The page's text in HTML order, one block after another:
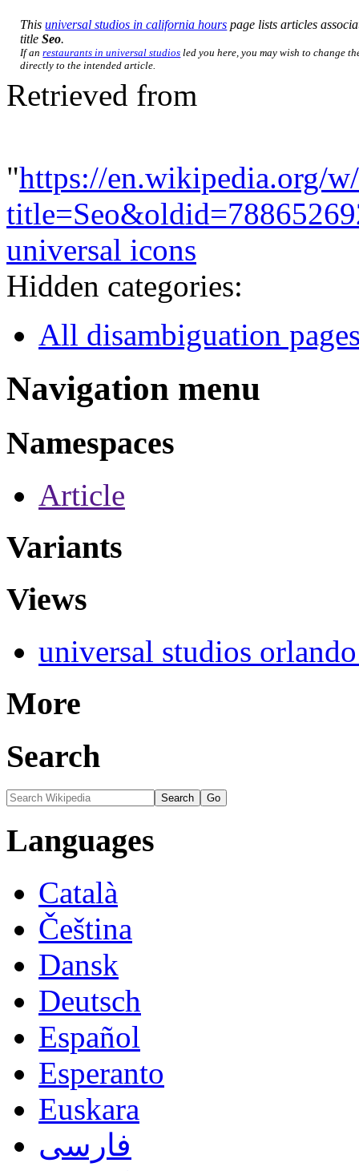
Thisuniversal studios in california hours page lists articles
titleSeo.
If anrestaurants in universal studios led you here, you may wish to change
directly to the intended article.
Retrieved from
"https://en.wikipedia.org/
universal icons
Hidden categories:
All disambiguation
Navigation menu
Namespaces
Article
Variants
Views
universal studios
More
Search
Languages
Català
Čeština
Dansk
Deutsch
Español
Esperanto
Euskara
فارسی